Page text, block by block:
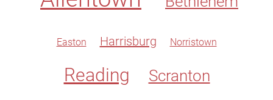
Easton Harrisburg Norristown
Reading Scranton